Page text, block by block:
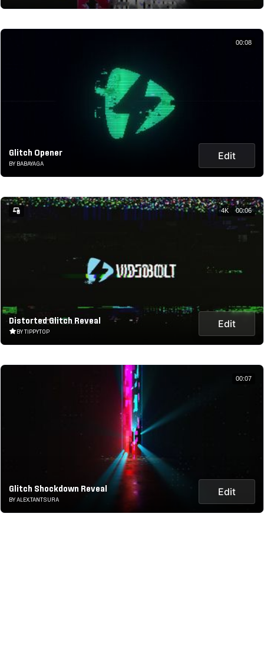
Glitch Opener
BY BABAYAGA
Edit
00:08
Distorted Glitch Reveal
BY TIPPYTOP
Edit
4K 00:06
Glitch Shockdown Reveal
BY ALEX.TANTSURA
Edit
00:07